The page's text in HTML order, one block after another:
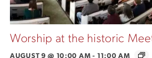
Worship at the historic
AUGUST 9 @ 10:00 AM - 11:00 AM